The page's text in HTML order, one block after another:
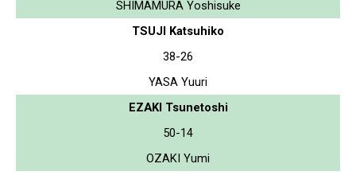
SHIMAMURA Yoshisuke
TSUJI Katsuhiko
38-26
YASA Yuuri
EZAKI Tsunetoshi
50-14
OZAKI Yumi